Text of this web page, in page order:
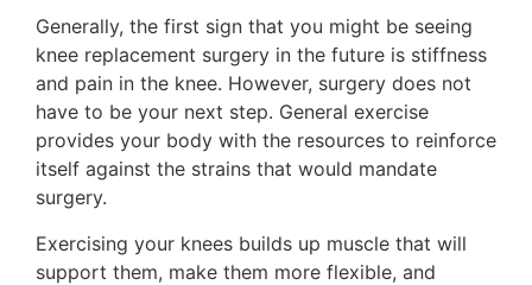
Generally, the first sign that you might be seeing
knee replacement surgery in the future is stiffness
and pain in the knee. However, surgery does not
have to be your next step. General exercise
provides your body with the resources to reinforce
itself against the strains that would mandate
surgery.
Exercising your knees builds up muscle that will
support them, make them more flexible, and